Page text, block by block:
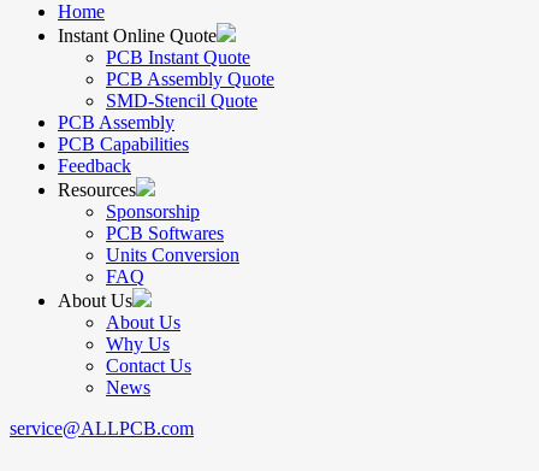
Home
Instant Online Quote
PCB Instant Quote
PCB Assembly Quote
SMD-Stencil Quote
PCB Assembly
PCB Capabilities
Feedback
Resources
Sponsorship
PCB Softwares
Units Conversion
FAQ
About Us
About Us
Why Us
Contact Us
News
service@ALLPCB.com